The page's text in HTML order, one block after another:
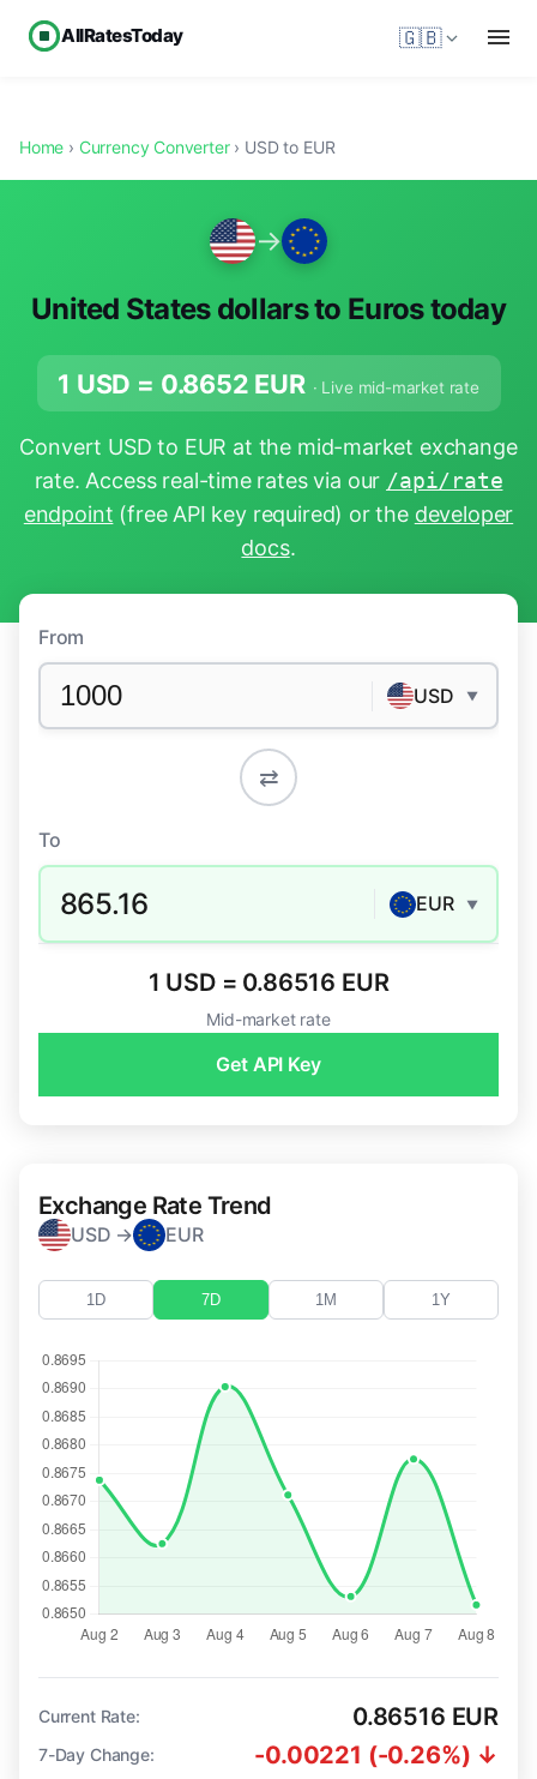
AllRatesToday 🇬🇧
Home › Currency Converter› USD to EUR
→
United States dollars to Euros today
1 USD = 0.8652 EUR · Live mid-market rate
Convert USD to EUR at the mid-market exchange
rate. Access real-time rates via our /api/rate
endpoint (free API key required) or the developer
docs.
From
USD ▼
⇄
To
865.16 EUR ▼
1 USD = 0.86516 EUR
Mid-market rate
Get API Key
Exchange Rate Trend
USD → EUR
1D 7D 1M 1Y
Current Rate: 0.86516 EUR
7-Day Change: -0.00221 (-0.26%) ↓